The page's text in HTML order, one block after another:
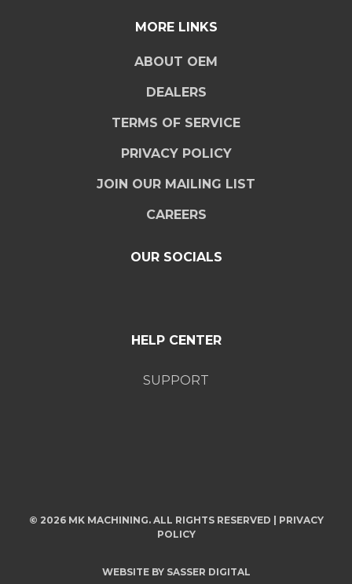
MORE LINKS
ABOUT OEM
DEALERS
TERMS OF SERVICE
PRIVACY POLICY
JOIN OUR MAILING LIST
CAREERS
OUR SOCIALS
HELP CENTER
SUPPORT
© 2026 MK MACHINING. ALL RIGHTS RESERVED | PRIVACY
POLICY
WEBSITE BY SASSER DIGITAL